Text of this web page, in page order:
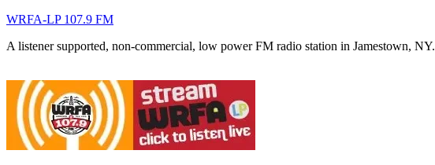
WRFA-LP 107.9 FM
A listener supported, non-commercial, low power FM radio station in Jamestown, NY.